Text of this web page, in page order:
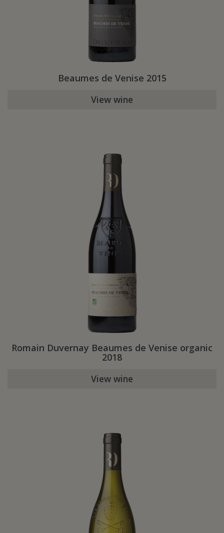
Beaumes de Venise 2015
View wine
Romain Duvernay Beaumes de Venise organic
2018
View wine